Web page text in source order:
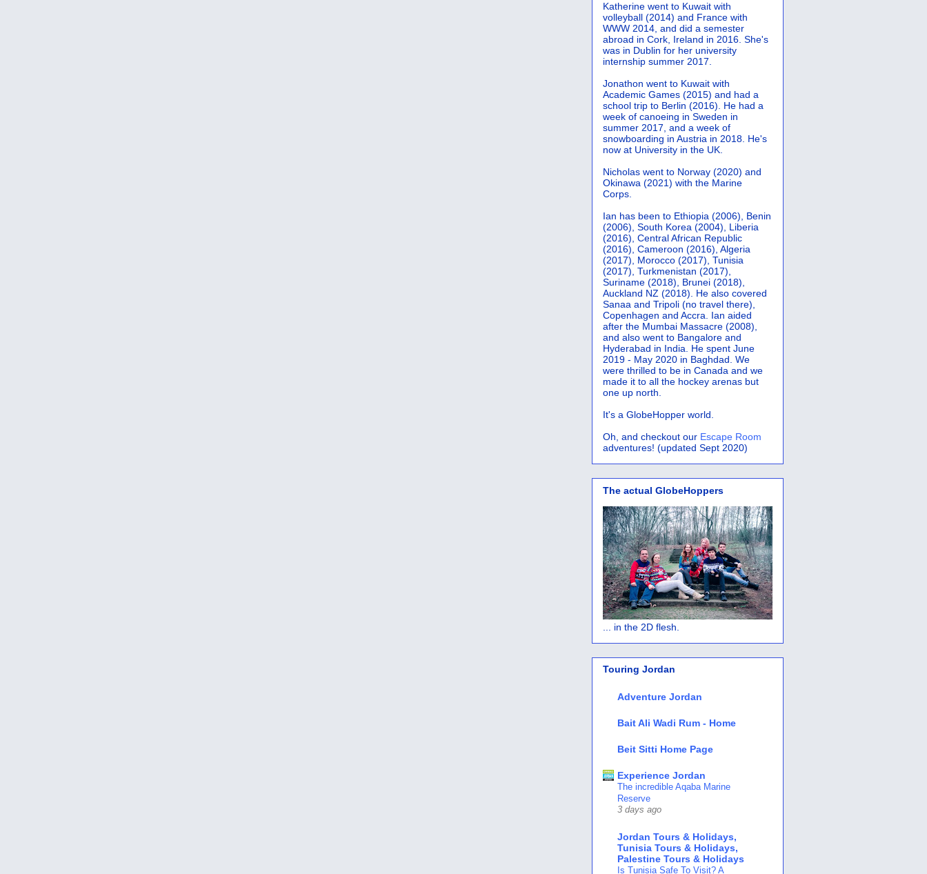
Katherine went to Kuwait with
volleyball (2014) and France with
WWW 2014, and did a semester
abroad in Cork, Ireland in 2016. She's
was in Dublin for her university
internship summer 2017.
Jonathon went to Kuwait with
Academic Games (2015) and had a
school trip to Berlin (2016). He had a
week of canoeing in Sweden in
summer 2017, and a week of
snowboarding in Austria in 2018. He's
now at University in the UK.
Nicholas went to Norway (2020) and
Okinawa (2021) with the Marine
Corps.
Ian has been to Ethiopia (2006), Benin
(2006), South Korea (2004), Liberia
(2016), Central African Republic
(2016), Cameroon (2016), Algeria
(2017), Morocco (2017), Tunisia
(2017), Turkmenistan (2017),
Suriname (2018), Brunei (2018),
Auckland NZ (2018). He also covered
Sanaa and Tripoli (no travel there),
Copenhagen and Accra. Ian aided
after the Mumbai Massacre (2008),
and also went to Bangalore and
Hyderabad in India. He spent June
2019 - May 2020 in Baghdad. We
were thrilled to be in Canada and we
made it to all the hockey arenas but
one up north.
It's a GlobeHopper world.
Oh, and checkout our Escape Room
adventures! (updated Sept 2020)
The actual GlobeHoppers
... in the 2D flesh.
Touring Jordan
Adventure Jordan
Bait Ali Wadi Rum - Home
Beit Sitti Home Page
Experience Jordan
The incredible Aqaba Marine
Reserve
3 days ago
Jordan Tours & Holidays,
Tunisia Tours & Holidays,
Palestine Tours & Holidays
Is Tunisia Safe To Visit? A